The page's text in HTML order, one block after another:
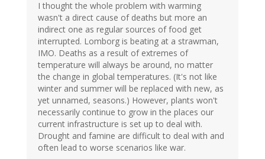
I thought the whole problem with warming
wasn't a direct cause of deaths but more an
indirect one as regular sources of food get
interrupted. Lomborg is beating at a strawman,
IMO. Deaths as a result of extremes of
temperature will always be around, no matter
the change in global temperatures. (It's not like
winter and summer will be replaced with new, as
yet unnamed, seasons.) However, plants won't
necessarily continue to grow in the places our
current infrastructure is set up to deal with.
Drought and famine are difficult to deal with and
often lead to worse scenarios like war.